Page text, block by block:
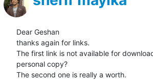
Dear Geshan
thanks again for links.
The first link is not available for
personal copy?
The second one is really a worth.